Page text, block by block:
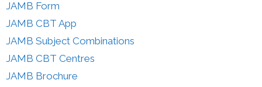
JAMB Form
JAMB CBT App
JAMB Subject Combinations
JAMB CBT Centres
JAMB Brochure